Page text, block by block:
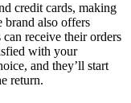
credit cards, making
brand also offers
receive their orders
with your
and they’ll start
return.